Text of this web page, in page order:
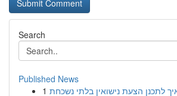
Search
Published News
1